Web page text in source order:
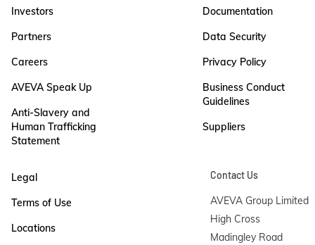
Investors
Partners
Careers
AVEVA Speak Up
Anti-Slavery and
Human Trafficking
Statement
Documentation
Data Security
Privacy Policy
Business Conduct
Guidelines
Suppliers
Legal
Terms of Use
Locations
Contact Us
AVEVA Group Limited
High Cross
Madingley Road